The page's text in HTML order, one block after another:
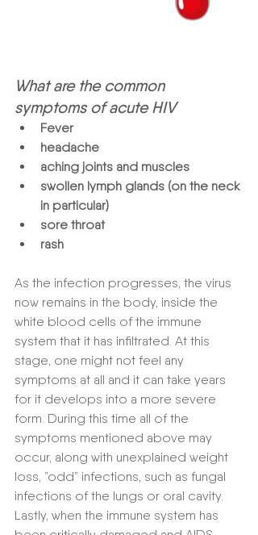
What are the common
symptoms of acute HIV
Fever
headache
aching joints and muscles
swollen lymph glands (on the neck
in particular)
sore throat
rash
As the infection progresses, the virus
now remains in the body, inside the
white blood cells of the immune
system that it has infiltrated. At this
stage, one might not feel any
symptoms at all and it can take years
for it develops into a more severe
form. During this time all of the
symptoms mentioned above may
occur, along with unexplained weight
loss, ”odd” infections, such as fungal
infections of the lungs or oral cavity.
Lastly, when the immune system has